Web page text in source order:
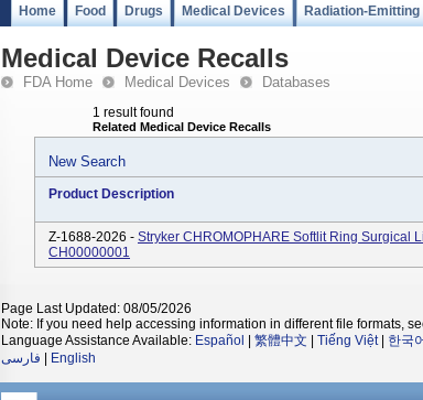
Home Food Drugs Medical Devices Radiation-
Medical Device Recalls
FDA Home Medical Devices Databases
1 result found
Related Medical Device Recalls
New Search
Product Description
Z-1688-2026 - Stryker CHROMOPHARE Softlit Ring Surgical
CH00000001
Page Last Updated: 08/05/2026
Note: If you need help accessing information in different file formats,
Language Assistance Available: Español 繁體中文 Tiếng Việt| 한국
فارسی
English